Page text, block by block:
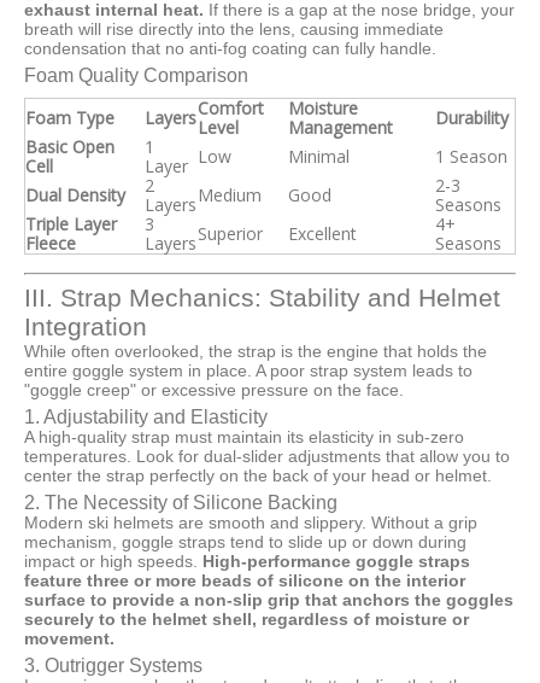
exhaust internal heat. If there is a gap at the nose bridge, your
breath will rise directly into the lens, causing immediate
condensation that no anti-fog coating can fully handle.
Foam Quality Comparison
Foam Type LayersComfort
Level
Moisture
Management
Durability
Basic Open
Cell
1
Layer Low Minimal
1 Season
Dual Density
2
LayersMedium Good
2-3
Seasons
Triple Layer
Fleece
3
LayersSuperior Excellent
4+
Seasons
III. Strap Mechanics: Stability and Helmet
Integration
While often overlooked, the strap is the engine that holds the
entire goggle system in place. A poor strap system leads to
"goggle creep" or excessive pressure on the face.
1. Adjustability and Elasticity
A high-quality strap must maintain its elasticity in sub-zero
temperatures. Look for dual-slider adjustments that allow you to
center the strap perfectly on the back of your head or helmet.
2. The Necessity of Silicone Backing
Modern ski helmets are smooth and slippery. Without a grip
mechanism, goggle straps tend to slide up or down during
impact or high speeds. High-performance goggle straps
feature three or more beads of silicone on the interior
surface to provide a non-slip grip that anchors the goggles
securely to the helmet shell, regardless of moisture or
movement.
3. Outrigger Systems